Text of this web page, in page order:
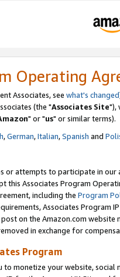
Operating
Associates, see what's changed
(the "Associates Site"),
" or "us" or similar terms).
,German,Italian,Spanish and
or attempts to participate in our
this Associates Program
including the Program
Associates Program
on the Amazon.com
in exchange for
Program
to monetize your website,